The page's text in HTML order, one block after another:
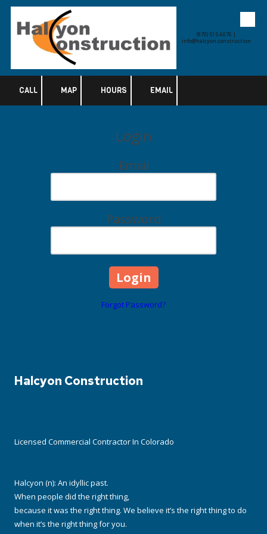
Skip to content
(970) 515-6076 |
info@halcyon.construction
CALL MAP HOURS EMAIL
Login
Email
Password
Forgot Password?
Halcyon Construction
Licensed Commercial Contractor In Colorado
Halcyon (n): An idyllic past.
When people did the right thing,
because it was the right thing. We believe it’s the right thing to do
when it’s the right thing for you.